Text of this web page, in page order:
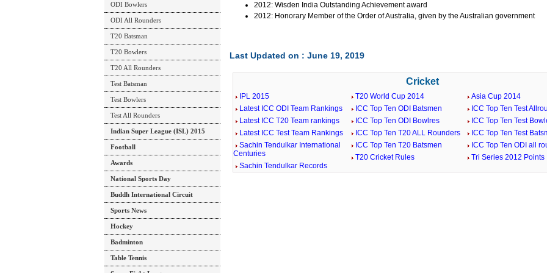
ODI Bowlers
ODI All Rounders
T20 Batsman
T20 Bowlers
T20 All Rounders
Test Batsman
Test Bowlers
Test All Rounders
Indian Super League (ISL) 2015
Football
Awards
National Sports Day
Buddh International Circuit
Sports News
Hockey
Badminton
Table Tennis
2012: Wisden India Outstanding Achievement award
2012: Honorary Member of the Order of Australia, given by the Australian government
Last Updated on : June 19, 2019
Cricket
IPL 2015
Latest ICC ODI Team Rankings
Latest ICC T20 Team rankings
Latest ICC Test Team Rankings
Sachin Tendulkar International
Centuries
Sachin Tendulkar Records
T20 World Cup 2014
ICC Top Ten ODI Batsmen
ICC Top Ten ODI Bowlres
ICC Top Ten T20 ALL Rounders
ICC Top Ten T20 Batsmen
T20 Cricket Rules
Asia Cup 2014
ICC Top Ten Test
ICC Top Ten Test
ICC Top Ten Test
ICC Top Ten ODI all
Tri Series 2012 Points